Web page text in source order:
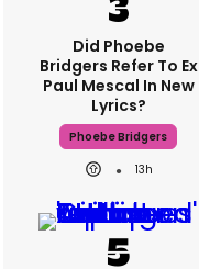
Did Phoebe
Bridgers Refer To Ex
Paul Mescal In New
Lyrics?
Phoebe Bridgers
13h